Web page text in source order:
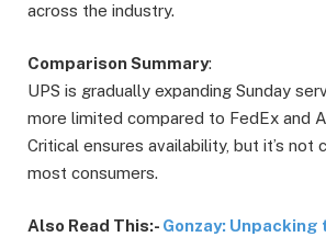
across the industry.
Comparison Summary:
UPS is gradually expanding Sunday
more limited compared to FedEx and
Critical ensures availability, but it’s
most consumers.
Also Read This:- Gonzay: Unpacking